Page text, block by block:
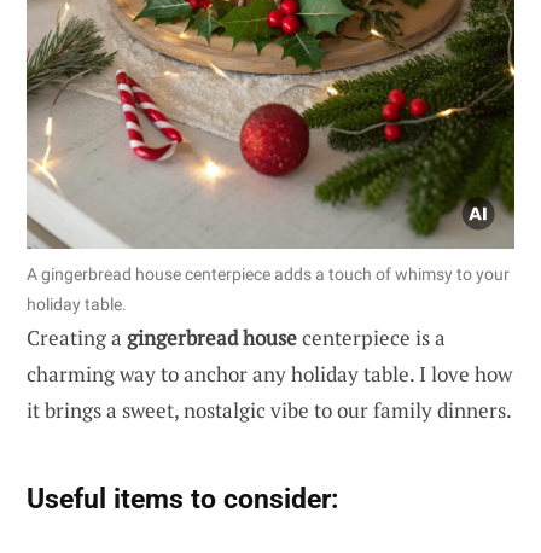
A gingerbread house centerpiece adds a touch of whimsy to your
holiday table.
Creating a gingerbread housecenterpiece is a
charming way to anchor any holiday table. I love how
it brings a sweet, nostalgic vibe to our family dinners.
Useful items to consider: